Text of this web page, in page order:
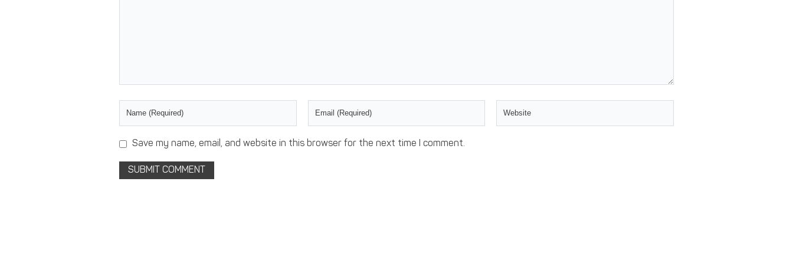
Save my name, email, and website in this browser for the next time I comment.